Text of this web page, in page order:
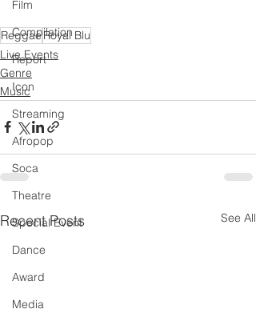
Film
Compilation
Report
Icon
Streaming
Afropop
Soca
Theatre
Special Event
Dance
Award
Media
ReggaeRoyal Blu
Live Events
Genre
Music
Recent Posts See All